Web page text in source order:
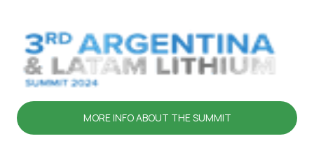
MORE INFO ABOUT THE SUMMIT